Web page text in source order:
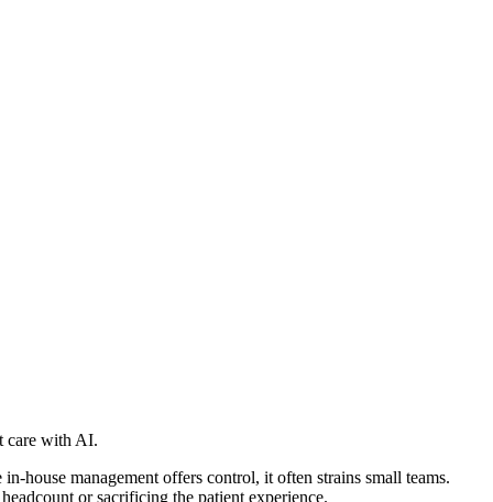
care with AI.
house management offers control, it often strains small teams.
or sacrificing the patient experience.